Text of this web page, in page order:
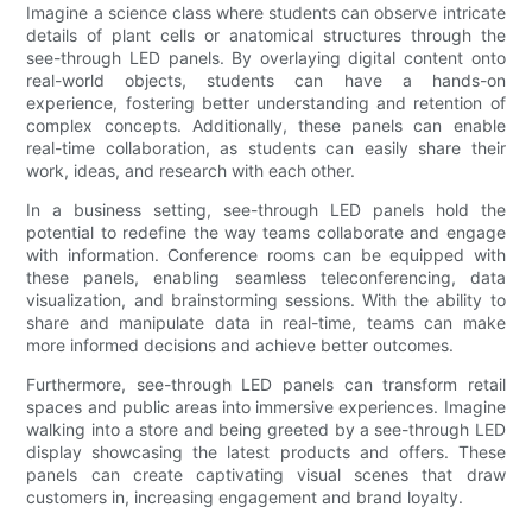
Imagine a science class where students can observe intricate
details of plant cells or anatomical structures through the
see-through LED panels. By overlaying digital content onto
real-world objects, students can have a hands-on
experience, fostering better understanding and retention of
complex concepts. Additionally, these panels can enable
real-time collaboration, as students can easily share their
work, ideas, and research with each other.
In a business setting, see-through LED panels hold the
potential to redefine the way teams collaborate and engage
with information. Conference rooms can be equipped with
these panels, enabling seamless teleconferencing, data
visualization, and brainstorming sessions. With the ability to
share and manipulate data in real-time, teams can make
more informed decisions and achieve better outcomes.
Furthermore, see-through LED panels can transform retail
spaces and public areas into immersive experiences. Imagine
walking into a store and being greeted by a see-through LED
display showcasing the latest products and offers. These
panels can create captivating visual scenes that draw
customers in, increasing engagement and brand loyalty.